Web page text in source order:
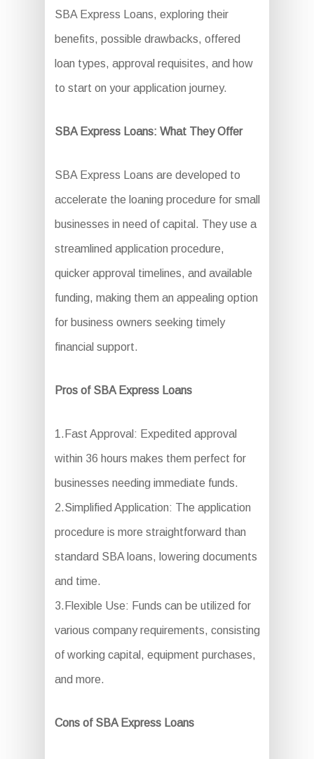
SBA Express Loans, exploring their
benefits, possible drawbacks, offered
loan types, approval requisites, and how
to start on your application journey.
SBA Express Loans: What They Offer
SBA Express Loans are developed to
accelerate the loaning procedure for small
businesses in need of capital. They use a
streamlined application procedure,
quicker approval timelines, and available
funding, making them an appealing option
for business owners seeking timely
financial support.
Pros of SBA Express Loans
1.Fast Approval: Expedited approval
within 36 hours makes them perfect for
businesses needing immediate funds.
2.Simplified Application: The application
procedure is more straightforward than
standard SBA loans, lowering documents
and time.
3.Flexible Use: Funds can be utilized for
various company requirements, consisting
of working capital, equipment purchases,
and more.
Cons of SBA Express Loans